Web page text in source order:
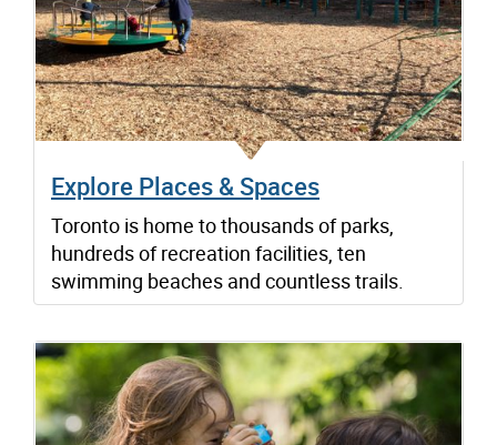
Explore Places & Spaces
Toronto is home to thousands of parks,
hundreds of recreation facilities, ten
swimming beaches and countless trails.